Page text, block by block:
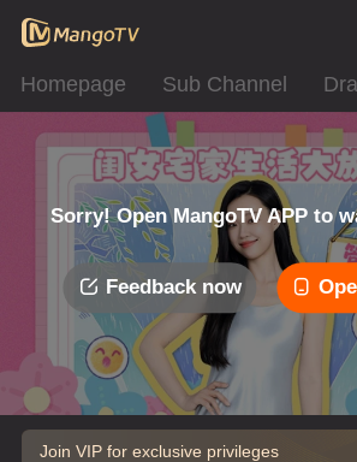
Homepage Sub Channel
Sorry! Open MangoTV APP to
Feedback now
Join VIP for exclusive privileges